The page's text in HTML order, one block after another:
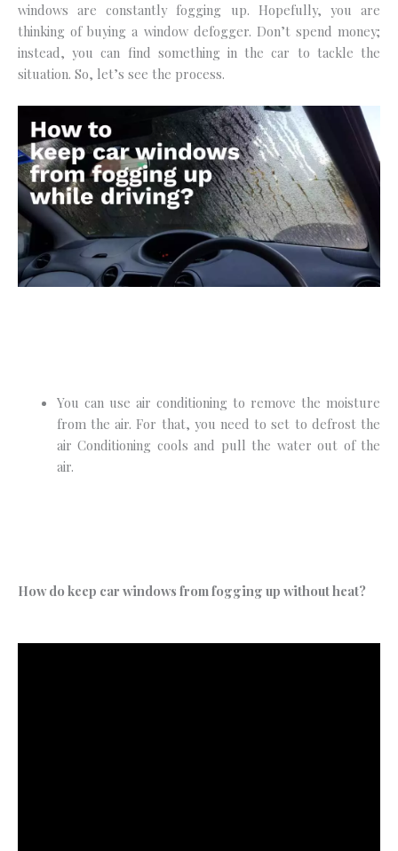
windows are constantly fogging up. Hopefully, you are
thinking of buying a window defogger. Don’t spend money;
instead, you can find something in the car to tackle the
situation. So, let’s see the process.
You can use air conditioning to remove the moisture
from the air. For that, you need to set to defrost the
air Conditioning cools and pull the water out of the
air.
How do keep car windows from fogging up without heat?